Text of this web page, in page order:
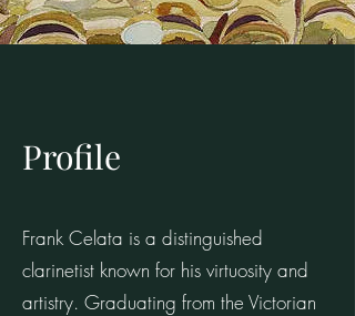
Profile
Frank Celata is a distinguished
clarinetist known for his virtuosity and
artistry. Graduating from the Victorian